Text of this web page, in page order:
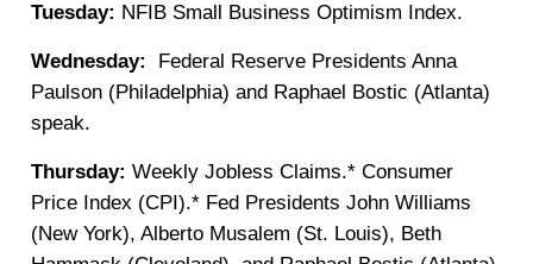
Tuesday: NFIB Small Business Optimism Index.
Wednesday:
Federal Reserve Presidents Anna
Paulson (Philadelphia) and Raphael Bostic (Atlanta)
speak.
Thursday:Weekly Jobless Claims.* Consumer
Price Index (CPI).* Fed Presidents John Williams
(New York), Alberto Musalem (St. Louis), Beth